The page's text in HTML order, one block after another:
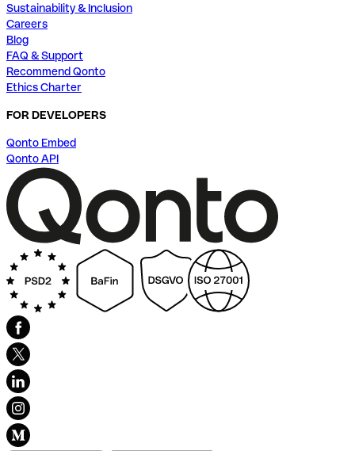
Sustainability & Inclusion
Careers
Blog
FAQ & Support
Recommend Qonto
Ethics Charter
FOR DEVELOPERS
Qonto Embed
Qonto API